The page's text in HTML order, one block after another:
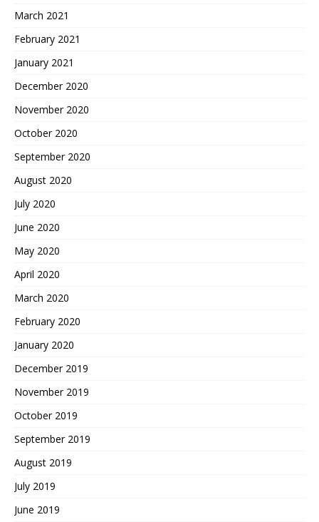
March 2021
February 2021
January 2021
December 2020
November 2020
October 2020
September 2020
August 2020
July 2020
June 2020
May 2020
April 2020
March 2020
February 2020
January 2020
December 2019
November 2019
October 2019
September 2019
August 2019
July 2019
June 2019